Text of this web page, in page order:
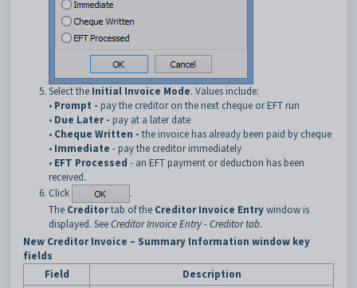
Select the Initial Invoice Mode. Values include:
• Prompt - pay the creditor on the next cheque or EFT run
• Due Later - pay at a later date
• Cheque Written - the invoice has already been paid by cheque
• Immediate - pay the creditor immediately
• EFT Processed - an EFT payment or deduction has been
received.
Click
.
The Creditortab of the Creditor Invoice Entrywindow is
displayed. SeeCreditor Invoice Entry - Creditor tab.
New Creditor Invoice – Summary Information window key
fields
Field
Description